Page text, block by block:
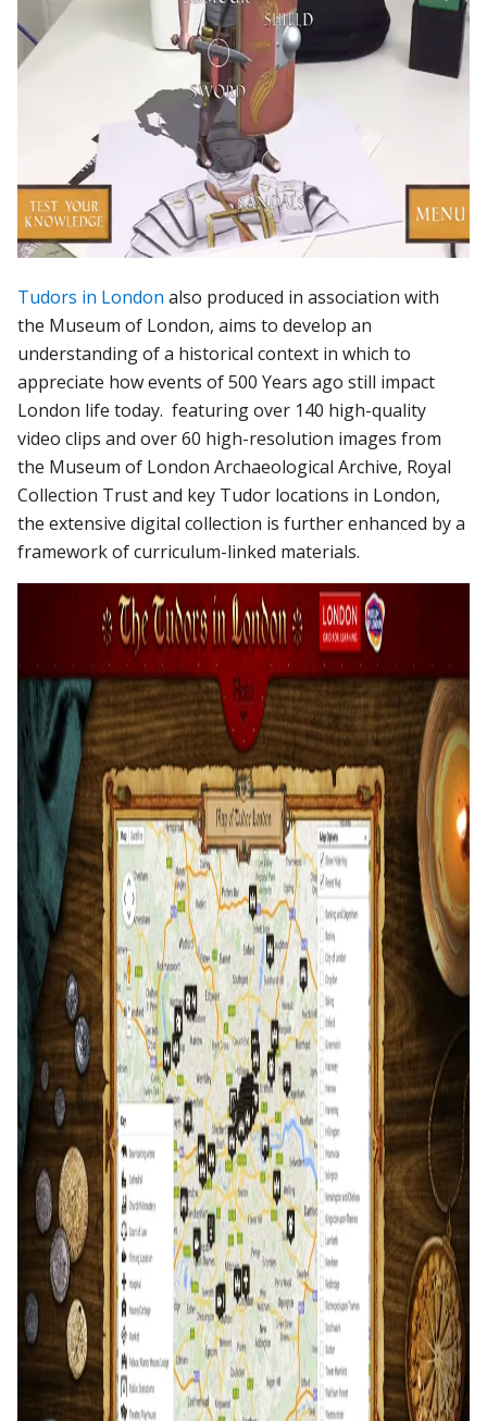
Tudors in London also produced in association with
the Museum of London, aims to develop an
understanding of a historical context in which to
appreciate how events of 500 Years ago still impact
London life today. featuring over 140 high-quality
video clips and over 60 high-resolution images from
the Museum of London Archaeological Archive, Royal
Collection Trust and key Tudor locations in London,
the extensive digital collection is further enhanced by a
framework of curriculum-linked materials.